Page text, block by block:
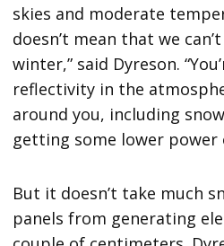
skies and moderate
doesn’t mean that we
winter,” said Dyreson.
reflectivity in the
around you, including
getting some lower power
But it doesn’t take much
panels from generating